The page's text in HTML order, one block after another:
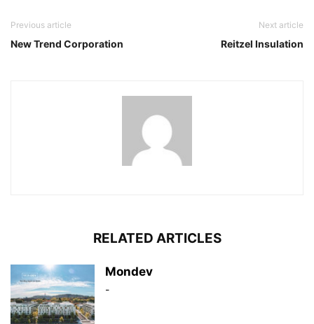
Previous article
New Trend Corporation
Next article
Reitzel Insulation
RELATED ARTICLES
Mondev
-